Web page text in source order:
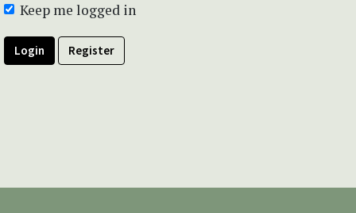
Keep me logged in
Login Register